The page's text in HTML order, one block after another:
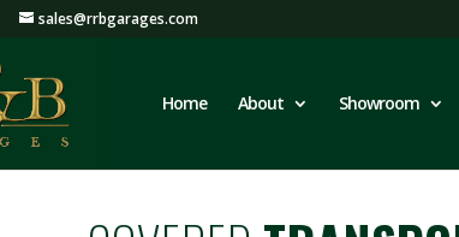
sales@rrbgarages.com
Home About Showroom